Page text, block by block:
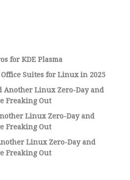
for KDE Plasma
Office Suites for Linux in 2025
Another Linux Zero-Day and
Freaking Out
Linux Zero-Day and
Freaking Out
Linux Zero-Day and
Freaking Out